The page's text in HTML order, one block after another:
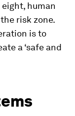
human
risk zone.
is to
a ‘safe and